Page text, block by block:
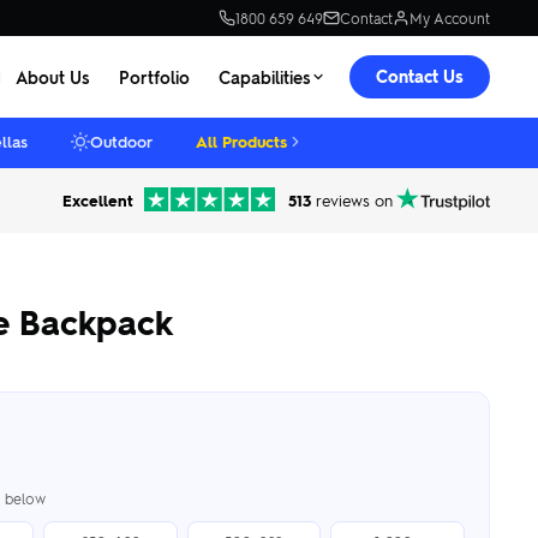
1800 659 649 Contact My Account
About Us Portfolio Capabilities Contact Us
Outdoor All Products
Excellent 513 reviews on
Backpack
below